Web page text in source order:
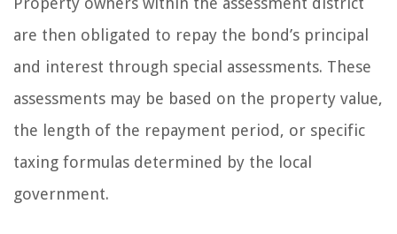
are then obligated to repay the bond’s principal
and interest through special assessments. These
assessments may be based on the property value,
the length of the repayment period, or specific
taxing formulas determined by the local
government.